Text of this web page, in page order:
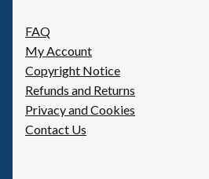
FAQ
My Account
Copyright Notice
Refunds and Returns
Privacy and Cookies
Contact Us